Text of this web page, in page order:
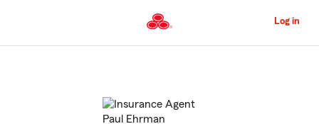
to
Content
Log in